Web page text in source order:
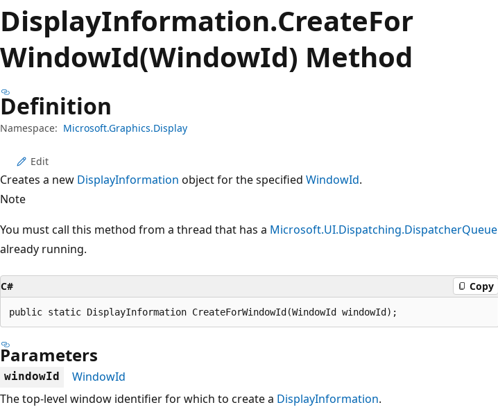
DisplayInformation.CreateFor
WindowId(WindowId) Method
Definition
Namespace: Microsoft.Graphics.Display
Edit
Creates a new DisplayInformation object for the specified WindowId.
Note
You must call this method from a thread that has a Microsoft.UI.Dispatching.DispatcherQueue
already running.
C# Copy
public static DisplayInformation CreateForWindowId(WindowId windowId);
Parameters
windowId
WindowId
The top-level window identifier for which to create a DisplayInformation.